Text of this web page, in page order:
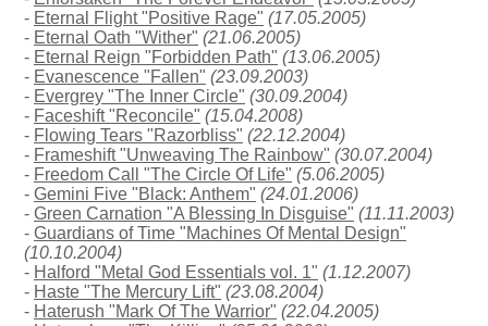
- Eternal Flight "Positive Rage" (17.05.2005)
- Eternal Oath "Wither" (21.06.2005)
- Eternal Reign "Forbidden Path" (13.06.2005)
- Evanescence "Fallen" (23.09.2003)
- Evergrey "The Inner Circle" (30.09.2004)
- Faceshift "Reconcile" (15.04.2008)
- Flowing Tears "Razorbliss" (22.12.2004)
- Frameshift "Unweaving The Rainbow" (30.07.2004)
- Freedom Call "The Circle Of Life" (5.06.2005)
-Gemini Five "Black: Anthem" (24.01.2006)
-Green Carnation "A Blessing In Disguise" (11.11.2003)
-Guardians of Time "Machines Of Mental Design"
(10.10.2004)
- Halford "Metal God Essentials vol. 1" (1.12.2007)
- Haste "The Mercury Lift" (23.08.2004)
- Haterush "Mark Of The Warrior" (22.04.2005)